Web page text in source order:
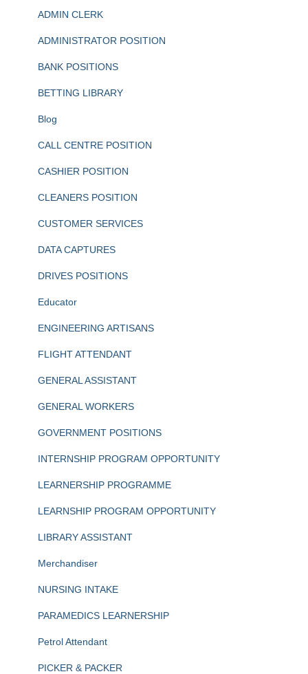
ADMIN CLERK
ADMINISTRATOR POSITION
BANK POSITIONS
BETTING LIBRARY
Blog
CALL CENTRE POSITION
CASHIER POSITION
CLEANERS POSITION
CUSTOMER SERVICES
DATA CAPTURES
DRIVES POSITIONS
Educator
ENGINEERING ARTISANS
FLIGHT ATTENDANT
GENERAL ASSISTANT
GENERAL WORKERS
GOVERNMENT POSITIONS
INTERNSHIP PROGRAM OPPORTUNITY
LEARNERSHIP PROGRAMME
LEARNSHIP PROGRAM OPPORTUNITY
LIBRARY ASSISTANT
Merchandiser
NURSING INTAKE
PARAMEDICS LEARNERSHIP
Petrol Attendant
PICKER & PACKER